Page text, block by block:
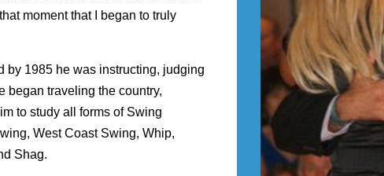
moment that I began to truly
by 1985 he was instructing, judging
began traveling the country,
to study all forms of Swing
West Coast Swing, Whip,
Shag.